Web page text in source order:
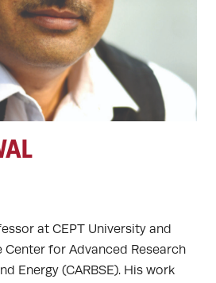
at CEPT University and
for Advanced Research
Energy (CARBSE). His work